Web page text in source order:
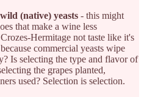
(native) yeasts - this might
that make a wine less
Hermitage not taste like it's
commercial yeasts wipe
Is selecting the type and flavor of
the grapes planted,
used? Selection is selection.